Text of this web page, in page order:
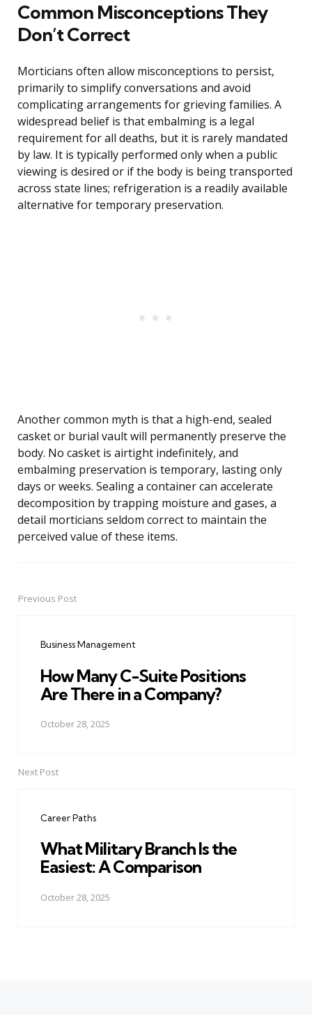
Common Misconceptions They
Don’t Correct
Morticians often allow misconceptions to persist,
primarily to simplify conversations and avoid
complicating arrangements for grieving families. A
widespread belief is that embalming is a legal
requirement for all deaths, but it is rarely mandated
by law. It is typically performed only when a public
viewing is desired or if the body is being transported
across state lines; refrigeration is a readily available
alternative for temporary preservation.
Another common myth is that a high-end, sealed
casket or burial vault will permanently preserve the
body. No casket is airtight indefinitely, and
embalming preservation is temporary, lasting only
days or weeks. Sealing a container can accelerate
decomposition by trapping moisture and gases, a
detail morticians seldom correct to maintain the
perceived value of these items.
PostPrevious Post
Business Management
How Many C-Suite Positions
Are There in a Company?
October 28, 2025
Next Post
Career Paths
What Military Branch Is the
Easiest: A Comparison
October 28, 2025